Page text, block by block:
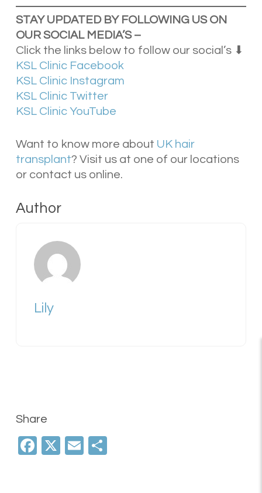
STAY UPDATED BY FOLLOWING US ON
OUR SOCIAL MEDIA’S –
Click the links below to follow our social’s ⬇
KSL Clinic Facebook
KSL Clinic Instagram
KSL Clinic Twitter
KSL Clinic YouTube
Want to know more about UK hair
transplant? Visit us at one of our locations
or contact us online.
Author
Lily
Share
Facebook
X Email